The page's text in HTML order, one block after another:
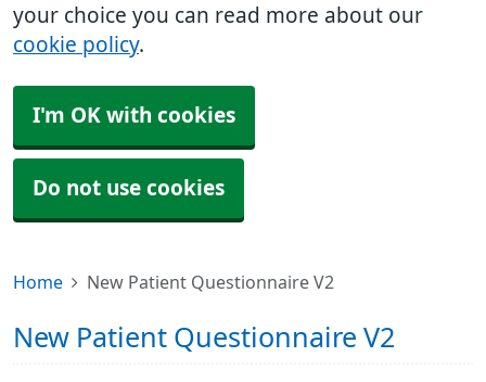
your choice you can read more about our
cookie policy.
I'm OK with cookies
Do not use cookies
Home New Patient Questionnaire V2
New Patient Questionnaire V2